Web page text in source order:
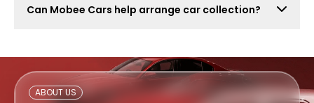
also attract lowball offers, time-wasters, and risky
Can Mobee Cars help arrange car collection?
arrangement, and document readiness.
ABOUT US